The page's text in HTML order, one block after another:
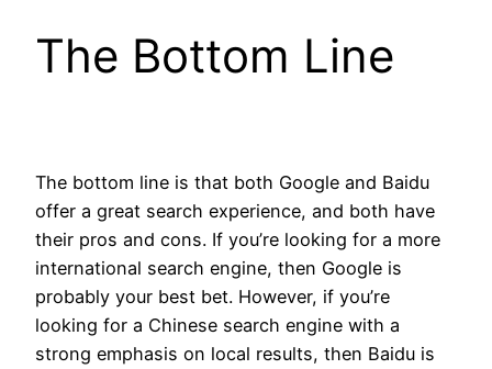
The Bottom Line
The bottom line is that both Google and Baidu
offer a great search experience, and both have
their pros and cons. If you’re looking for a more
international search engine, then Google is
probably your best bet. However, if you’re
looking for a Chinese search engine with a
strong emphasis on local results, then Baidu is